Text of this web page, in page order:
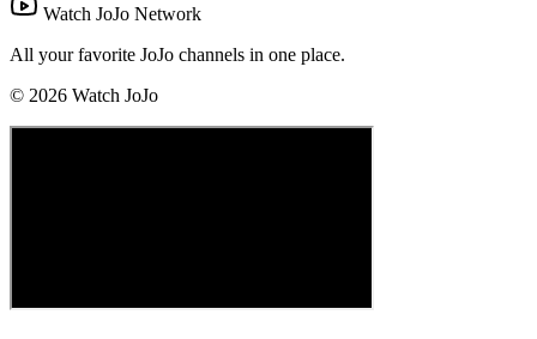
Watch JoJo Network
All your favorite JoJo channels in one place.
© 2026 Watch JoJo